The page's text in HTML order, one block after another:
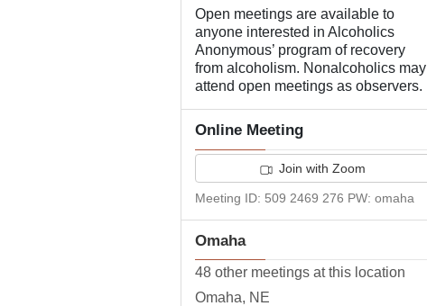
Open meetings are available to
anyone interested in Alcoholics
Anonymous’ program of recovery
from alcoholism. Nonalcoholics may
attend open meetings as observers.
Online Meeting
Join with Zoom
Meeting ID: 509 2469 276 PW: omaha
Omaha
48 other meetings at this location
Omaha, NE